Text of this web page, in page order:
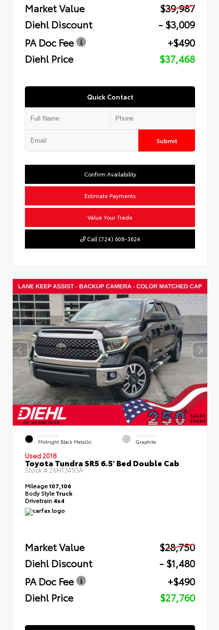
Market Value
$39,987
Diehl Discount
- $3,009
PA Doc Fee
+$490
Diehl Price
$37,468
Quick Contact
Submit
Confirm Availability
Estimate Payments
Value Your Trade
Call (724) 608-3624
EXTERIOR
Midnight Black Metallic
INTERIOR
Graphite
Used 2018
Toyota Tundra SR5 6.5' Bed Double Cab
Stock #26HT3493A
Mileage107,106
Body StyleTruck
Drivetrain 4x4
Market Value
$28,750
Diehl Discount
- $1,480
PA Doc Fee
+$490
Diehl Price
$27,760